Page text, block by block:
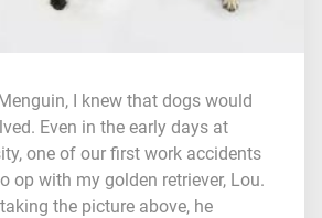
I knew that dogs would
Even in the early days at
one of our first work accidents
op with my golden retriever, Lou.
the picture above, he